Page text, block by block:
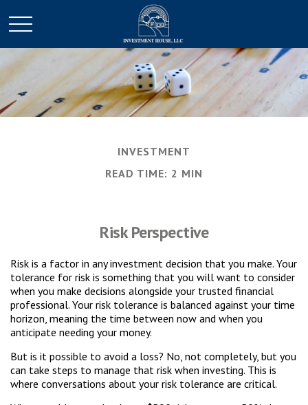
INVESTMENT
READ TIME: 2 MIN
Risk Perspective
Risk is a factor in any investment decision that you make. Your
tolerance for risk is something that you will want to consider
when you make decisions alongside your trusted financial
professional. Your risk tolerance is balanced against your time
horizon, meaning the time between now and when you
anticipate needing your money.
But is it possible to avoid a loss? No, not completely, but you
can take steps to manage that risk when investing. This is
where conversations about your risk tolerance are critical.